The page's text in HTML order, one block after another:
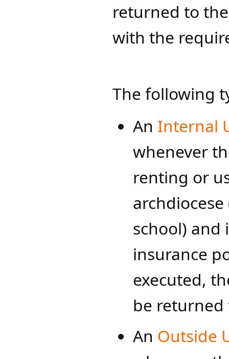
returned to
with the
The following
An Internal
whenever
renting or
school) and
insurance
executed,
be
An Outside